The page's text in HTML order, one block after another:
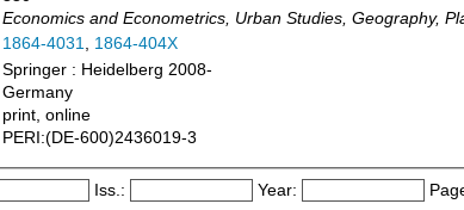
Economics and Econometrics, Urban Studies, Geography,
1864-4031, 1864-404X
Springer : Heidelberg 2008-
Germany
print, online
PERI:(DE-600)2436019-3
Iss.: Year: